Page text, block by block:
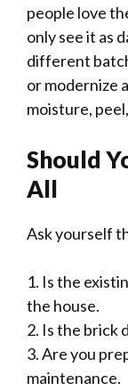
people love
only see it as
different
or modernize
moisture,
Should
All
Ask yourself
1. Is the
the house.
2. Is the brick
3. Are you
maintenance.